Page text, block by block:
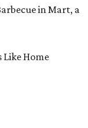
in Mart, a
Like Home